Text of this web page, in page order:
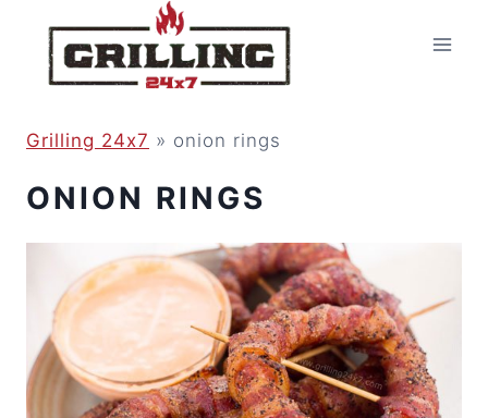
Grilling 24x7 » onion rings
ONION RINGS